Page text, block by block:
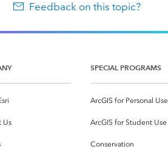
Feedback on this topic?
Us
SPECIAL PROGRAMS
ArcGIS for Personal Use
ArcGIS for Student Use
Conservation